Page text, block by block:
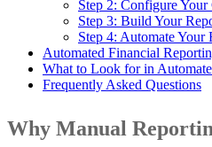
Step 2: Configure
Step 3: Build Your
Step 4: Automate Your
Automated Financial
What to Look for in
Frequently Asked Questions
Why Manual